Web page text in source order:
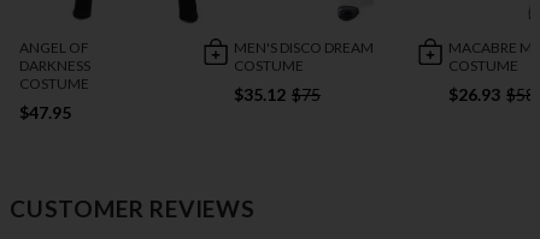
ANGEL OF
DARKNESS
COSTUME
$47.95
MEN'S DISCO DREAM
COSTUME
$35.12 $75
MACABRE
COSTUME
$26.93 $58
CUSTOMER REVIEWS